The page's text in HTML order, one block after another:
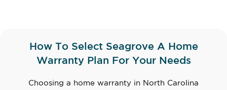
How To Select Seagrove A Home
Warranty Plan For Your Needs
Choosing a home warranty in North Carolina